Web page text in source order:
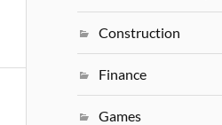
Construction
Finance
Games